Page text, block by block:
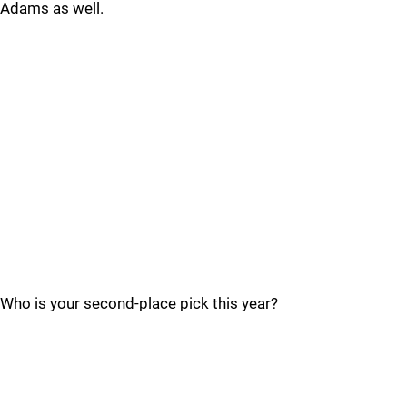
Adams as well.
Who is your second-place pick this year?